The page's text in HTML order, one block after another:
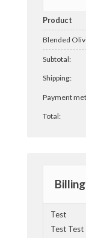
Product
Blended
Subtotal:
Shipping:
Payment
Total:
Test
Test Test